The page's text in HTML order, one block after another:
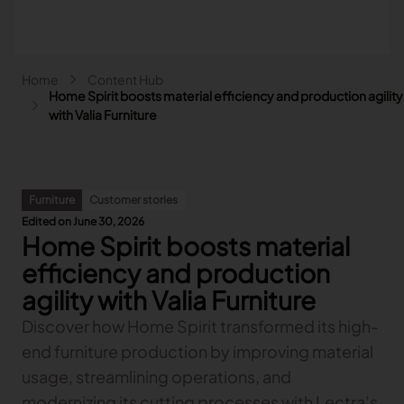
Fashion
Lectra & Fashion
Our solutions
Back
Our Fashion Solutions
Your challenges
Back
I am...
Content hub
Explore our content
Partners
Our services
Automotive
Lectra & Automotive
Our solutions
Back
Our Automotive Solutions
Your challenges
Content hub
Back
Our services
Furniture
Lectra & Furniture
Our solutions
Your challenges
Back
Content hub
More industries
Lectra & more industries
Our solutions
Sign and Graphics
Contact us
Main navigation - Search Search
Search
Breadcrumb
Home
Content Hub
Home Spirit boosts material efficiency and production agility
with Valia Furniture
Furniture
Customer stories
Edited on June 30, 2026
Home Spirit boosts material
efficiency and production
agility with Valia Furniture
Discover how Home Spirit transformed its high-
end furniture production by improving material
usage, streamlining operations, and